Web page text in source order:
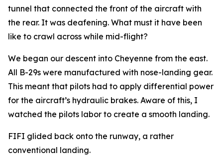
tunnel that connected the front of the aircraft with
the rear. It was deafening. What must it have been
like to crawl across while mid-flight?
We began our descent into Cheyenne from the east.
All B-29s were manufactured with nose-landing gear.
This meant that pilots had to apply differential power
for the aircraft’s hydraulic brakes. Aware of this, I
watched the pilots labor to create a smooth landing.
FIFI glided back onto the runway, a rather
conventional landing.